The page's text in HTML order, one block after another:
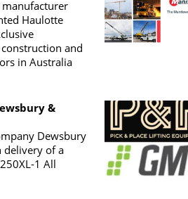
Haulotte
and
in Australia
&
Dewsbury
delivery of a
1 All